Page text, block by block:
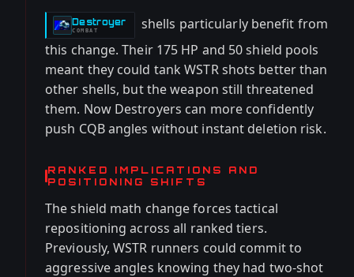
Destroyer
-
COMBAT
shells particularly benefit from
this change. Their 175 HP and 50 shield pools
meant they could tank WSTR shots better than
other shells, but the weapon still threatened
them. Now Destroyers can more confidently
push CQB angles without instant deletion risk.
RANKED IMPLICATIONS AND
POSITIONING SHIFTS
The shield math change forces tactical
repositioning across all ranked tiers.
Previously, WSTR runners could commit to
aggressive angles knowing they had two-shot